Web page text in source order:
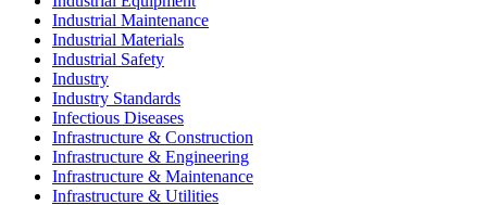
Industrial Maintenance
Industrial Materials
Industrial Safety
Industry
Industry Standards
Infectious Diseases
Infrastructure & Construction
Infrastructure & Engineering
Infrastructure & Maintenance
Infrastructure & Utilities